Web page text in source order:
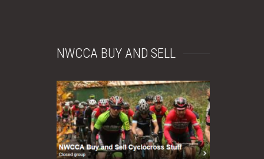
NWCCA BUY AND SELL